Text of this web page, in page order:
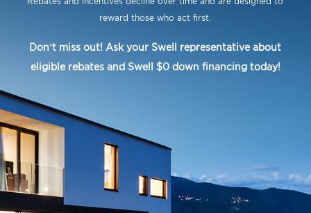
reward those who act first.
Don’t miss out! Ask your Swell representative about
eligible rebates and Swell $0 down financing today!